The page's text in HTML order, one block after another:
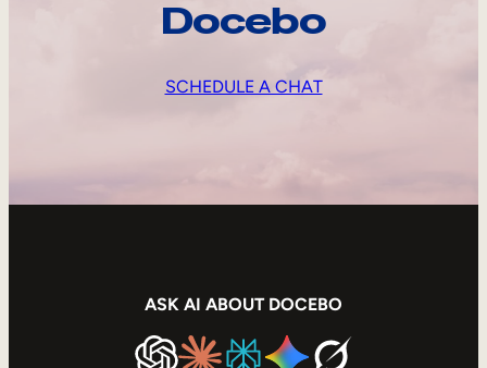
Docebo
SCHEDULE A CHAT
ASK AI ABOUT DOCEBO